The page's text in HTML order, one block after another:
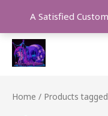
A Satisfied
content
Home / Products